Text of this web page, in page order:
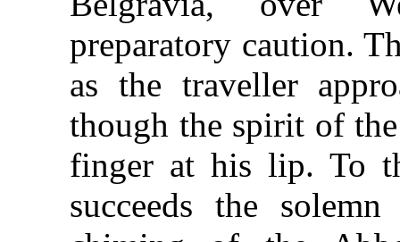
preparatory caution.
as the traveller
though the spirit of
finger at his lip. To
succeeds the